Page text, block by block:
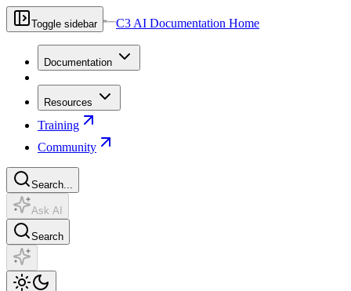
Toggle sidebar C3 AI Documentation Home
Documentation
Resources
Training
Community
Search...
Ask AI
Search